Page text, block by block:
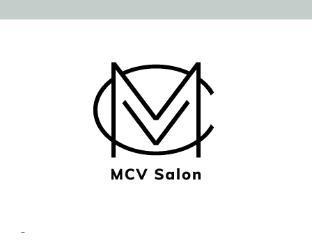
© Copyright MCV Salon -